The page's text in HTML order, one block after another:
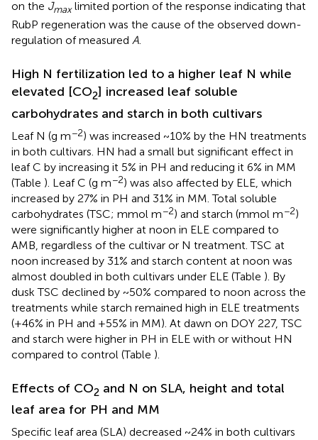
on the Jmaxlimited portion of the response indicating that
RubP regeneration was the cause of the observed down-
regulation of measured A.
High N fertilization led to a higher leaf N while
elevated [CO2] increased leaf soluble
carbohydrates and starch in both cultivars
Leaf N (g m−2) was increased ~10% by the HN treatments
in both cultivars. HN had a small but significant effect in
leaf C by increasing it 5% in PH and reducing it 6% in MM
(Table ). Leaf C (g m−2) was also affected by ELE, which
increased by 27% in PH and 31% in MM. Total soluble
carbohydrates (TSC; mmol m−2) and starch (mmol m−2)
were significantly higher at noon in ELE compared to
AMB, regardless of the cultivar or N treatment. TSC at
noon increased by 31% and starch content at noon was
almost doubled in both cultivars under ELE (Table ). By
dusk TSC declined by ~50% compared to noon across the
treatments while starch remained high in ELE treatments
(+46% in PH and +55% in MM). At dawn on DOY 227, TSC
and starch were higher in PH in ELE with or without HN
compared to control (Table ).
Effects of CO2 and N on SLA, height and total
leaf area for PH and MM
Specific leaf area (SLA) decreased ~24% in both cultivars